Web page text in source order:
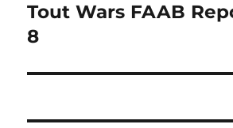
Next
post:
Tout Wars FAAB
8